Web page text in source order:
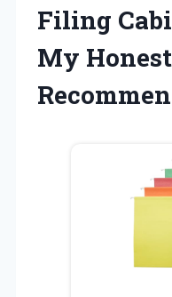
Filing
My Honest